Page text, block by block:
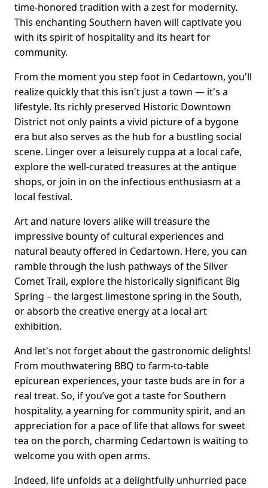
time-honored tradition with a zest for modernity.
This enchanting Southern haven will captivate you
with its spirit of hospitality and its heart for
community.
From the moment you step foot in Cedartown, you'll
realize quickly that this isn't just a town — it's a
lifestyle. Its richly preserved Historic Downtown
District not only paints a vivid picture of a bygone
era but also serves as the hub for a bustling social
scene. Linger over a leisurely cuppa at a local cafe,
explore the well-curated treasures at the antique
shops, or join in on the infectious enthusiasm at a
local festival.
Art and nature lovers alike will treasure the
impressive bounty of cultural experiences and
natural beauty offered in Cedartown. Here, you can
ramble through the lush pathways of the Silver
Comet Trail, explore the historically significant Big
Spring – the largest limestone spring in the South,
or absorb the creative energy at a local art
exhibition.
And let's not forget about the gastronomic delights!
From mouthwatering BBQ to farm-to-table
epicurean experiences, your taste buds are in for a
real treat. So, if you’ve got a taste for Southern
hospitality, a yearning for community spirit, and an
appreciation for a pace of life that allows for sweet
tea on the porch, charming Cedartown is waiting to
welcome you with open arms.
Indeed, life unfolds at a delightfully unhurried pace